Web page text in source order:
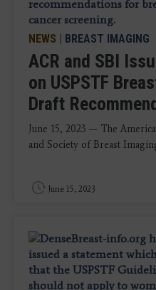
NEWS | BREAST IMAGING
ACR and SBI
on USPSTF
Draft
June 15, 2023 — The
and Society of Breast
June 15, 2023